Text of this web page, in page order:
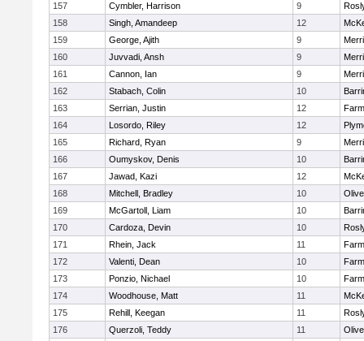
157
Cymbler, Harrison 9
158
Singh, Amandeep 12
159
George, Ajith 9
160
Juvvadi, Ansh 9
161
Cannon, Ian 9
162
Stabach, Colin 10
163
Serrian, Justin 12
164
Losordo, Riley 12
165
Richard, Ryan 9
166
Oumyskov, Denis 10
167
Jawad, Kazi 12
168
Mitchell, Bradley 10
169
McGartoll, Liam 10
170
Cardoza, Devin 10
171
Rhein, Jack 11
172
Valenti, Dean 10
173
Ponzio, Nichael 10
174
Woodhouse, Matt 11
175
Rehill, Keegan 11
176
Querzoli, Teddy 11